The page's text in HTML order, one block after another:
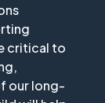
critical to
our long-